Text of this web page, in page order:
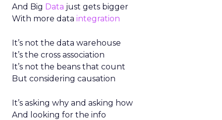
And Big Data just gets bigger
With more data integration
It’s not the data warehouse
It’s the cross association
It’s not the beans that count
But considering causation
It’s asking why and asking how
And looking for the info